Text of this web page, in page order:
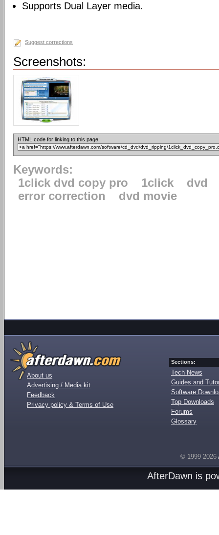
Supports Dual Layer media.
Suggest corrections
Screenshots:
HTML code for linking to this page:
Keywords:
1click dvd copy pro
1click
dvd
error correction
dvd movie
About us
Advertising / Media kit
Feedback
Privacy policy & Terms of Use
Sections:
Tech News
Guides and
Software
Top Downloads
Forums
Glossary
© 1999-2026
AfterDawn is